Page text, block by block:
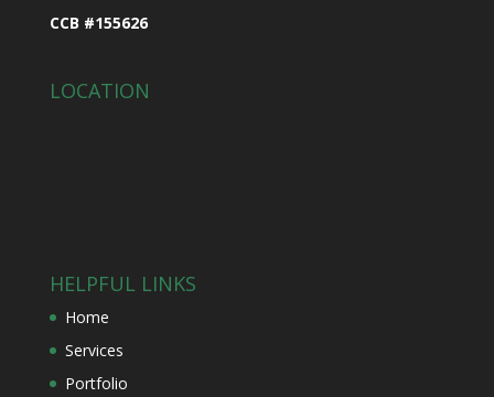
CCB #155626
LOCATION
HELPFUL LINKS
Home
Services
Portfolio